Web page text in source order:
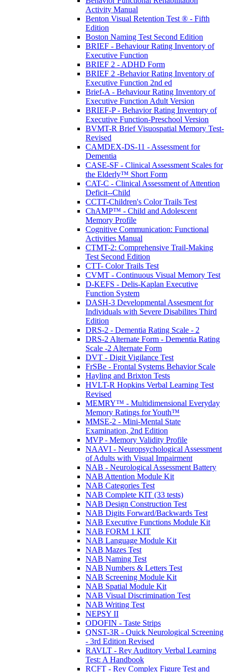
Activity Manual
Benton Visual Retention Test ® - Fifth
Edition
Boston Naming Test Second Edition
BRIEF - Behaviour Rating Inventory of
Executive Function
BRIEF 2 - ADHD Form
BRIEF 2 -Behavior Rating Inventory of
Executive Function 2nd ed
Brief-A - Behaviour Rating Inventory of
Executive Function Adult Version
BRIEF-P - Behavior Rating Inventory of
Executive Function-Preschool Version
BVMT-R Brief Visuospatial Memory Test-
Revised
CAMDEX-DS-11 - Assessment for
Dementia
CASE-SF - Clinical Assessment Scales for
the Elderly™ Short Form
CAT-C - Clinical Assessment of Attention
Deficit--Child
CCTT-Children's Color Trails Test
ChAMP™ - Child and Adolescent
Memory Profile
Cognitive Communication: Functional
Activities Manual
CTMT-2: Comprehensive Trail-Making
Test Second Edition
CTT- Color Trails Test
CVMT - Continuous Visual Memory Test
D-KEFS - Delis-Kaplan Executive
Function System
DASH-3 Developmental Assesment for
Individuals with Severe Disabilites Third
Edition
DRS-2 - Dementia Rating Scale - 2
DRS-2 Alternate Form - Dementia Rating
Scale -2 Alternate Form
DVT - Digit Vigilance Test
FrSBe - Frontal Systems Behavior Scale
Hayling and Brixton Tests
HVLT-R Hopkins Verbal Learning Test
Revised
MEMRY™ - Multidimensional Everyday
Memory Ratings for Youth™
MMSE-2 - Mini-Mental State
Examination, 2nd Edition
MVP - Memory Validity Profile
NAAVI - Neuropsychological Assessment
of Adults with Visual Impairment
NAB - Neurological Assessment Battery
NAB Attention Module Kit
NAB Categories Test
NAB Complete KIT (33 tests)
NAB Design Construction Test
NAB Digits Forward/Backwards Test
NAB Executive Functions Module Kit
NAB FORM 1 KIT
NAB Language Module Kit
NAB Mazes Test
NAB Naming Test
NAB Numbers & Letters Test
NAB Screening Module Kit
NAB Spatial Module Kit
NAB Visual Discrimination Test
NAB Writing Test
NEPSY II
ODOFIN - Taste Strips
QNST-3R - Quick Neurological Screening
- 3rd Edition Revised
RAVLT - Rey Auditory Verbal Learning
Test: A Handbook
RCFT - Rey Complex Figure Test and